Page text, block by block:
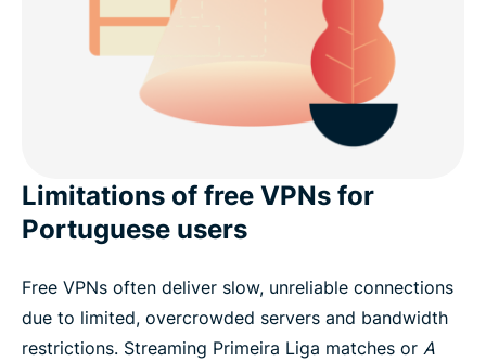
Limitations of free VPNs for
Portuguese users
Free VPNs often deliver slow, unreliable connections
due to limited, overcrowded servers and bandwidth
restrictions. Streaming Primeira Liga matches or A